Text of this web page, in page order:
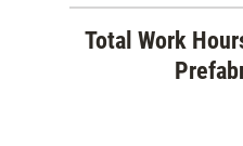
Total Work